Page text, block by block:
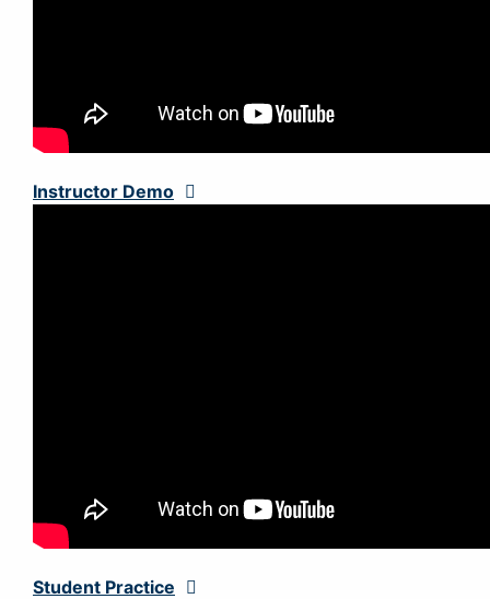
Instructor Demo
Student Practice